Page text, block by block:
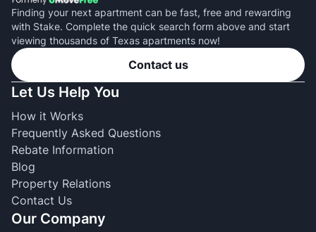
Finding your next apartment can be fast, free and rewarding
with Stake. Complete the quick search form above and start
viewing thousands of Texas apartments now!
Contact us
Let Us Help You
How it Works
Frequently Asked Questions
Rebate Information
Blog
Property Relations
Contact Us
Our Company